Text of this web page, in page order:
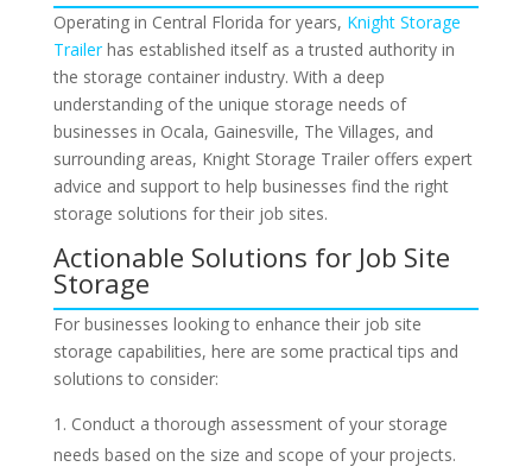
Operating in Central Florida for years, Knight Storage
Trailerhas established itself as a trusted authority in
the storage container industry. With a deep
understanding of the unique storage needs of
businesses in Ocala, Gainesville, The Villages, and
surrounding areas, Knight Storage Trailer offers expert
advice and support to help businesses find the right
storage solutions for their job sites.
Actionable Solutions for Job Site
Storage
For businesses looking to enhance their job site
storage capabilities, here are some practical tips and
solutions to consider:
Conduct a thorough assessment of your storage
needs based on the size and scope of your projects.